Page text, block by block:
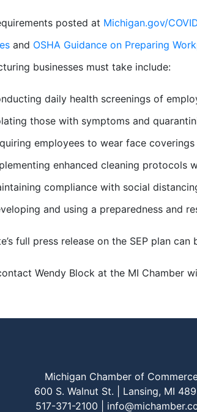
posted at Michigan.gov/
and OSHA Guidance on Preparing
businesses must take include:
daily health screenings of
those with symptoms and
employees to wear face coverings
enhanced cleaning protocols
compliance with social
and using a preparedness and
full press release on the SEP plan can
Wendy Block at the MI Chamber
Michigan Chamber of
600 S. Walnut St. | Lansing, MI
517-371-2100 |